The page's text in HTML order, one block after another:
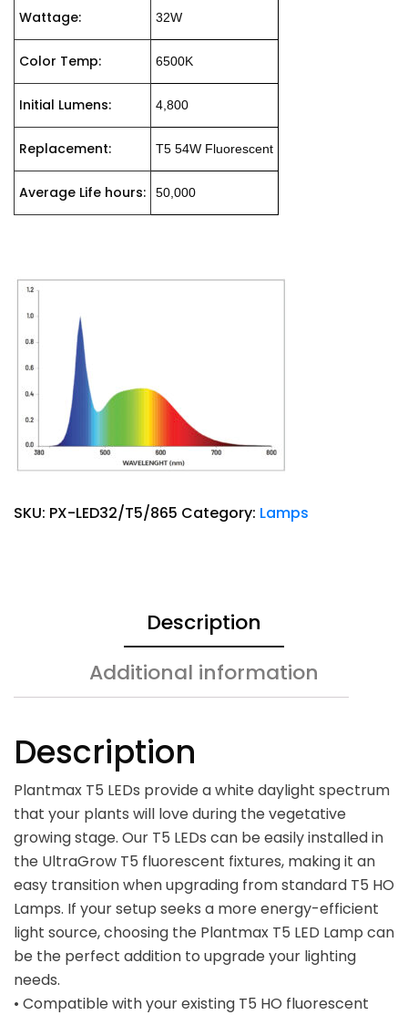
Wattage: 32W
Color Temp: 6500K
Initial Lumens: 4,800
Replacement: T5 54W Fluorescent
Average Life hours: 50,000
SKU: PX-LED32/T5/865 Category: Lamps
Description
Additional information
Description
Plantmax T5 LEDs provide a white daylight spectrum
that your plants will love during the vegetative
growing stage. Our T5 LEDs can be easily installed in
the UltraGrow T5 fluorescent fixtures, making it an
easy transition when upgrading from standard T5 HO
Lamps. If your setup seeks a more energy-efficient
light source, choosing the Plantmax T5 LED Lamp can
be the perfect addition to upgrade your lighting
needs.
• Compatible with your existing T5 HO fluorescent